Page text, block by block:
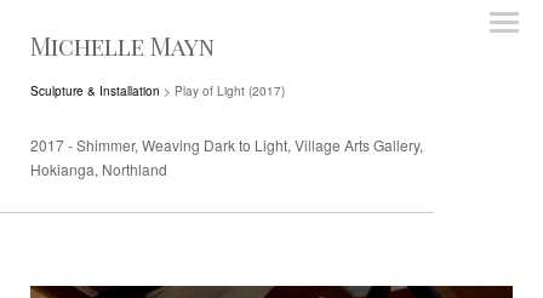
Michelle Mayn
Sculpture & Installation > Play of Light (2017)
2017 - Shimmer, Weaving Dark to Light, Village Arts Gallery,
Hokianga, Northland